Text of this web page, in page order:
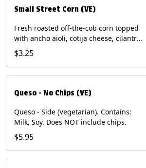
Small Street Corn (VE)
Fresh roasted off-the-cob corn topped
with ancho aioli, cotija cheese, cilantro,
and dusted with New Mexico red chili
powder - 1/2. (Vegetarian) Contains:
Eggs, Milk, Soy.
$3.25
Queso - No Chips (VE)
Queso - Side (Vegetarian). Contains:
Milk, Soy. Does NOT include chips.
$5.95